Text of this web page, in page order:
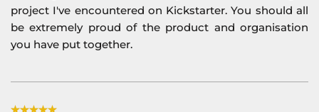
project I've encountered on Kickstarter. You should all
be extremely proud of the product and organisation
you have put together.